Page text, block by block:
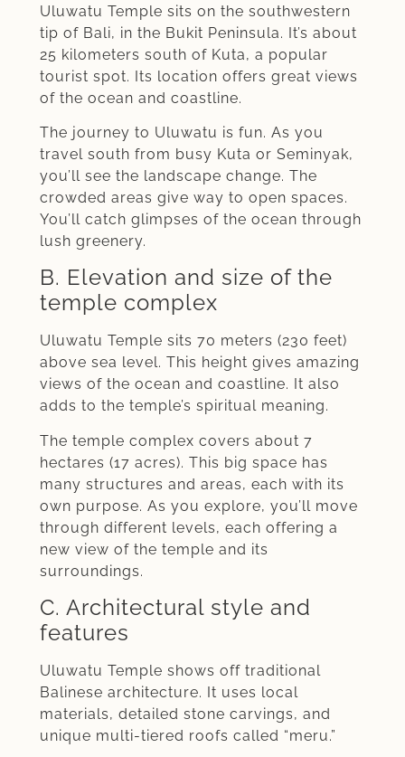
Uluwatu Temple sits on the southwestern
tip of Bali, in the Bukit Peninsula. It’s about
25 kilometers south of Kuta, a popular
tourist spot. Its location offers great views
of the ocean and coastline.
The journey to Uluwatu is fun. As you
travel south from busy Kuta or Seminyak,
you’ll see the landscape change. The
crowded areas give way to open spaces.
You’ll catch glimpses of the ocean through
lush greenery.
B. Elevation and size of the
temple complex
Uluwatu Temple sits 70 meters (230 feet)
above sea level. This height gives amazing
views of the ocean and coastline. It also
adds to the temple’s spiritual meaning.
The temple complex covers about 7
hectares (17 acres). This big space has
many structures and areas, each with its
own purpose. As you explore, you’ll move
through different levels, each offering a
new view of the temple and its
surroundings.
C. Architectural style and
features
Uluwatu Temple shows off traditional
Balinese architecture. It uses local
materials, detailed stone carvings, and
unique multi-tiered roofs called “meru.”